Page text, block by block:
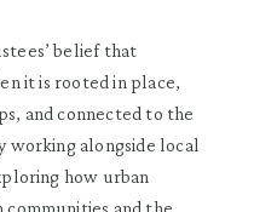
belief that
it is rooted in place,
and connected to the
working alongside local
how urban